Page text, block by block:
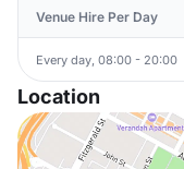
Venue Hire Per Day
Every day, 08:00 - 20:00
Location